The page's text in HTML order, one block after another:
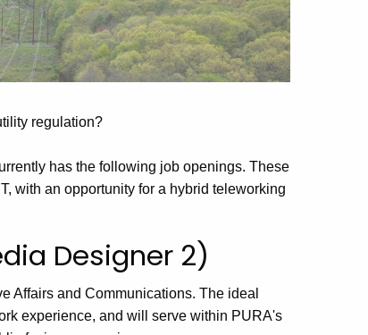
regulation?
has the following job openings. These
with an opportunity for a hybrid teleworking
Designer 2)
Affairs and Communications. The ideal
experience, and will serve within PURA's